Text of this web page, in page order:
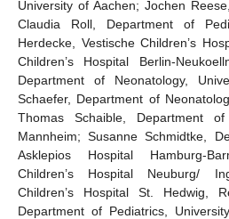
University of Aachen; Jochen
Claudia Roll, Department of
Herdecke, Vestische Children’s
Children’s Hospital Berlin-
Department of Neonatology,
Schaefer, Department of
Thomas Schaible, Department
Mannheim; Susanne Schmidtke,
Asklepios Hospital Hamburg-
Children’s Hospital Neuburg/
Children’s Hospital St. Hedwig,
Department of Pediatrics,